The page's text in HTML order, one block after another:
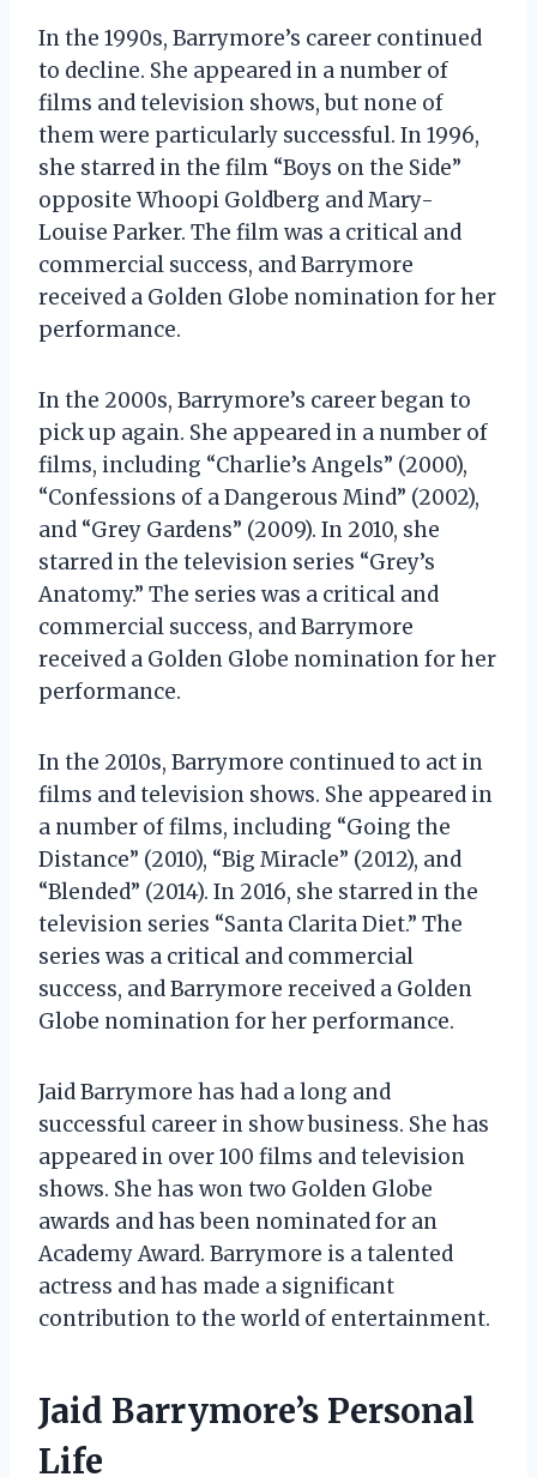
In the 1990s, Barrymore’s career continued
to decline. She appeared in a number of
films and television shows, but none of
them were particularly successful. In 1996,
she starred in the film “Boys on the Side”
opposite Whoopi Goldberg and Mary-
Louise Parker. The film was a critical and
commercial success, and Barrymore
received a Golden Globe nomination for her
performance.
In the 2000s, Barrymore’s career began to
pick up again. She appeared in a number of
films, including “Charlie’s Angels” (2000),
“Confessions of a Dangerous Mind” (2002),
and “Grey Gardens” (2009). In 2010, she
starred in the television series “Grey’s
Anatomy.” The series was a critical and
commercial success, and Barrymore
received a Golden Globe nomination for her
performance.
In the 2010s, Barrymore continued to act in
films and television shows. She appeared in
a number of films, including “Going the
Distance” (2010), “Big Miracle” (2012), and
“Blended” (2014). In 2016, she starred in the
television series “Santa Clarita Diet.” The
series was a critical and commercial
success, and Barrymore received a Golden
Globe nomination for her performance.
Jaid Barrymore has had a long and
successful career in show business. She has
appeared in over 100 films and television
shows. She has won two Golden Globe
awards and has been nominated for an
Academy Award. Barrymore is a talented
actress and has made a significant
contribution to the world of entertainment.
Jaid Barrymore’s Personal
Life